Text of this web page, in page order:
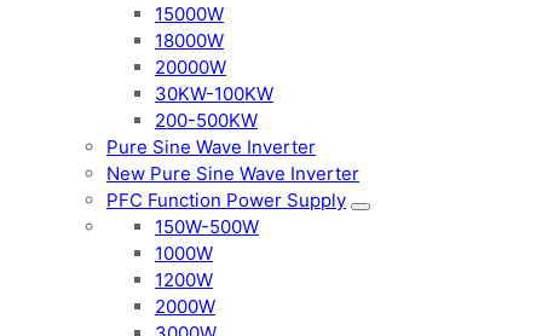
15000W
18000W
20000W
30KW-100KW
200-500KW
Pure Sine Wave Inverter
New Pure Sine Wave Inverter
PFC Function Power Supply
150W-500W
1000W
1200W
2000W